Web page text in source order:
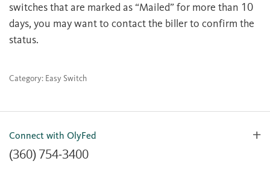
switches that are marked as “Mailed” for more than 10
days, you may want to contact the biller to confirm the
status.
Category: Easy Switch
Connect with OlyFed
(360) 754-3400